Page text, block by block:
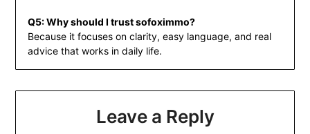
Q5: Why should I trust sofoximmo?
Because it focuses on clarity, easy language, and real
advice that works in daily life.
Leave a Reply